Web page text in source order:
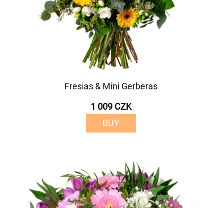
Fresias & Mini Gerberas
1 009 CZK
BUY